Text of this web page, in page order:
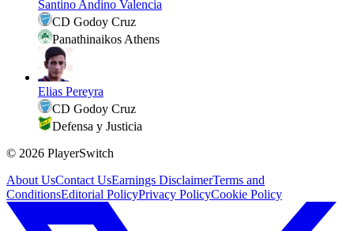
Santino Andino Valencia
CD Godoy Cruz
Panathinaikos Athens
Elias Pereyra
CD Godoy Cruz
Defensa y Justicia
© 2026 PlayerSwitch
About UsContact UsEarnings DisclaimerTerms and
ConditionsEditorial PolicyPrivacy PolicyCookie Policy